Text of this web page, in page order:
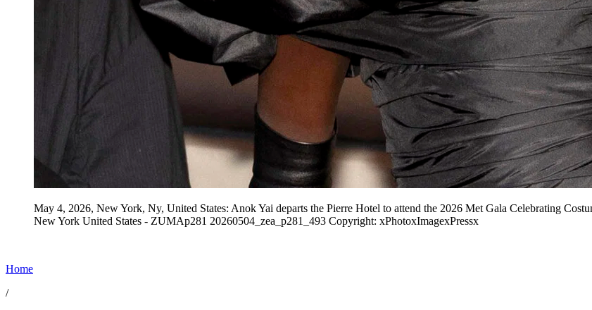
May 4, 2026, New York, Ny, United States: Anok Yai departs the Pierre Hotel to attend the 2026 Met Gala Celebrating
New York United States - ZUMAp281 20260504_zea_p281_493 Copyright: xPhotoxImagexPressx
Home
/